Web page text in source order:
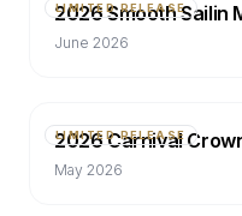
LIMITED RELEASE
2026 Smooth Sailin
June 2026
LIMITED RELEASE
2026 Carnival
May 2026